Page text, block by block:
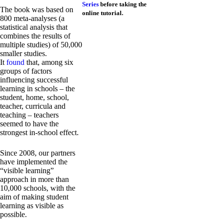
The book was based on
800 meta-analyses (a
statistical analysis that
combines the results of
multiple studies) of 50,000
smaller studies.
It found that, among six
groups of factors
influencing successful
learning in schools – the
student, home, school,
teacher, curricula and
teaching – teachers
seemed to have the
strongest in-school effect.
Since 2008, our partners
have implemented the
“visible learning”
approach in more than
10,000 schools, with the
aim of making student
learning as visible as
possible.
Series before taking the
online tutorial.